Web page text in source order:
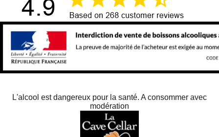
L'alcool est dangereux pour la santé. A consommer avec
modération